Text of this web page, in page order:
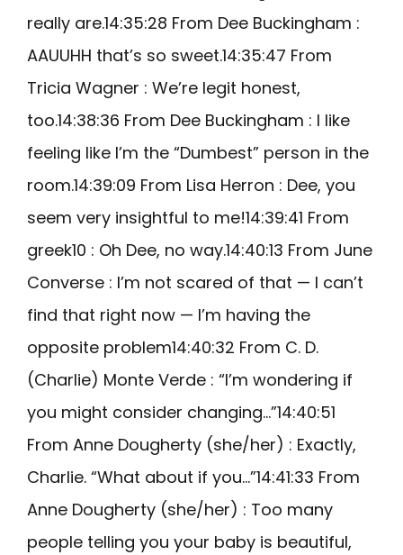
really are.14:35:28 From Dee Buckingham :
AAUUHH that’s so sweet.14:35:47 From
Tricia Wagner : We’re legit honest,
too.14:38:36 From Dee Buckingham : I like
feeling like I’m the “Dumbest” person in the
room.14:39:09 From Lisa Herron : Dee, you
seem very insightful to me!14:39:41 From
greek10 : Oh Dee, no way.14:40:13 From June
Converse : I’m not scared of that — I can’t
find that right now — I’m having the
opposite problem14:40:32 From C. D.
(Charlie) Monte Verde : “I’m wondering if
you might consider changing…”14:40:51
From Anne Dougherty (she/her) : Exactly,
Charlie. “What about if you…”14:41:33 From
Anne Dougherty (she/her) : Too many
people telling you your baby is beautiful,